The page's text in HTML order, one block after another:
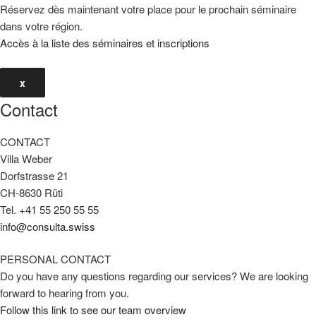
Réservez dès maintenant votre place pour le prochain séminaire
dans votre région.
Accès à la liste des séminaires et inscriptions
x
Contact
CONTACT
Villa Weber
Dorfstrasse 21
CH-8630 Rüti
Tel. +41 55 250 55 55
info@consulta.swiss
PERSONAL CONTACT
Do you have any questions regarding our services? We are looking
forward to hearing from you.
Follow this link to see our team overview